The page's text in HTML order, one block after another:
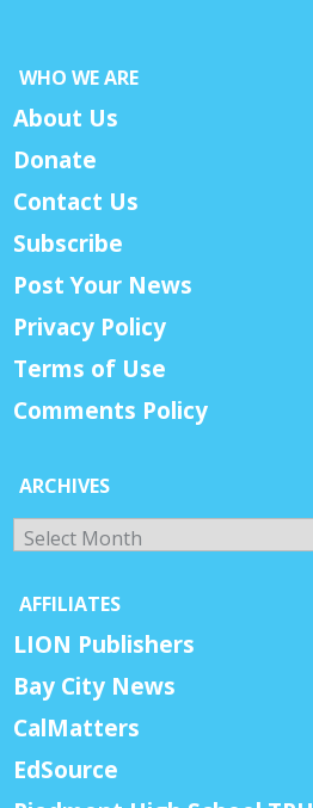
WHO WE ARE
About Us
Donate
Contact Us
Subscribe
Post Your News
Privacy Policy
Terms of Use
Comments Policy
ARCHIVES
Archives
AFFILIATES
LION Publishers
Bay City News
CalMatters
EdSource